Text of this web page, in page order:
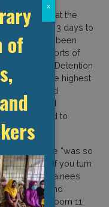
reported that the
ranges from 3 days to
having been
Several reports of
Bangkok’s Detention
to have the highest
NGOs and
thousand
has refused to
the centre “was so
or in turns. If you turn
addition, detainees
by gender and
people, Room 11
of
x